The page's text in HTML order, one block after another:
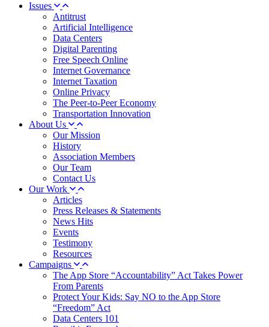
Issues
Antitrust
Artificial Intelligence
Data Centers
Digital Parenting
Free Speech Online
Internet Governance
Internet Taxation
Online Privacy
The Peer-to-Peer Economy
Transportation Innovation
About Us
Our Mission
History
Association Members
Our Team
Contact Us
Our Work
Articles
Press Releases & Statements
News Hits
Events
Testimony
Resources
Campaigns
The App Store “Accountability” Act Takes Power
From Parents
Protect Your Kids: Say NO to the App Store
“Freedom” Act
Data Centers 101